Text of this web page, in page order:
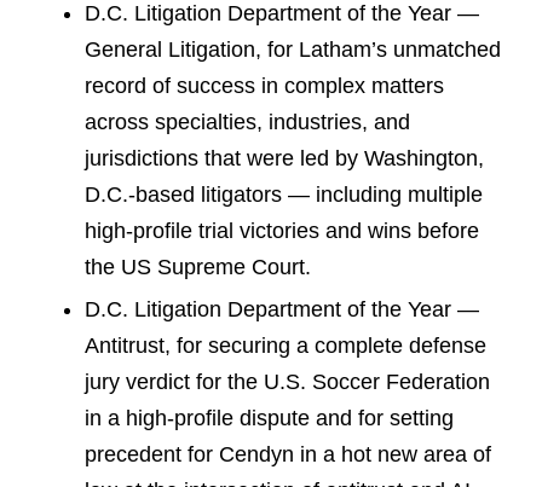
D.C. Litigation Department of the Year —
General Litigation, for Latham’s unmatched
record of success in complex matters
across specialties, industries, and
jurisdictions that were led by Washington,
D.C.-based litigators — including multiple
high-profile trial victories and wins before
the US Supreme Court.
D.C. Litigation Department of the Year —
Antitrust, for securing a complete defense
jury verdict for the U.S. Soccer Federation
in a high-profile dispute and for setting
precedent for Cendyn in a hot new area of